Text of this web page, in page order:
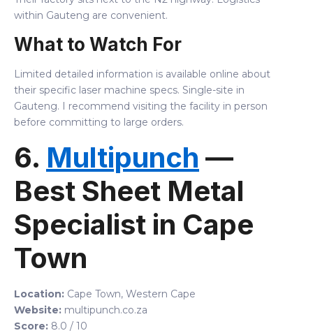
within Gauteng are convenient.
What to Watch For
Limited detailed information is available online about
their specific laser machine specs. Single-site in
Gauteng. I recommend visiting the facility in person
before committing to large orders.
6. Multipunch —
Best Sheet Metal
Specialist in Cape
Town
Location: Cape Town, Western Cape
Website: multipunch.co.za
Score: 8.0 / 10